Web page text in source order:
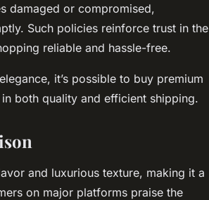
damaged or compromised,
Such policies reinforce trust in the
reliable and hassle-free.
it’s possible to buy premium
both quality and efficient shipping.
and luxurious texture, making it a
on major platforms praise the